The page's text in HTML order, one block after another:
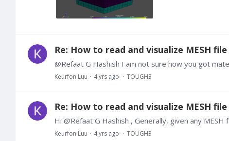
Re: How to read and visualize MESH
Keurfon Luu 4 yrs ago TOUGH3
Re: How to read and visualize MESH
Keurfon Luu 4 yrs ago TOUGH3